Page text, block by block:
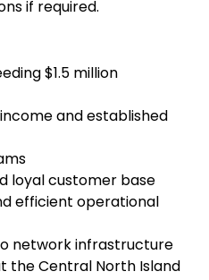
if required.
$1.5 million
and established
loyal customer base
efficient operational
network infrastructure
the Central North Island